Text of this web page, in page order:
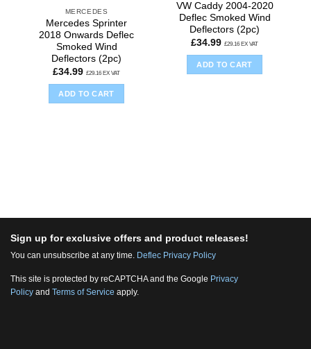
MERCEDES
Mercedes Sprinter
2018 Onwards Deflec
Smoked Wind
Deflectors (2pc)
£34.99 £29.16 EX VAT
ADD TO CART
VW Caddy 2004-2020
Deflec Smoked Wind
Deflectors (2pc)
£34.99 £29.16 EX VAT
ADD TO CART
Sign up for exclusive offers and product releases!
You can unsubscribe at any time. Deflec Privacy Policy
This site is protected by reCAPTCHA and the Google Privacy
Policy and Terms of Service apply.